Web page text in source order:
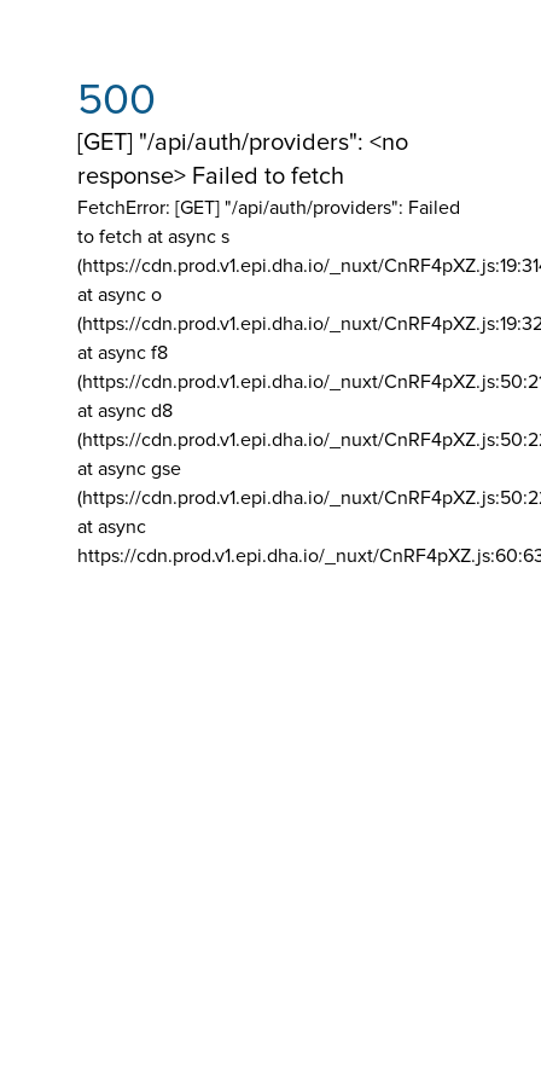
500
[GET] "/api/auth/providers": <no
response> Failed to fetch
FetchError: [GET] "/api/auth/providers": Failed
to fetch at async s
(https://cdn.prod.v1.epi.dha.io/_nuxt/
at async o
(https://cdn.prod.v1.epi.dha.io/_nuxt/
at async f8
(https://cdn.prod.v1.epi.dha.io/_nuxt/
at async d8
(https://cdn.prod.v1.epi.dha.io/_nuxt/
at async gse
(https://cdn.prod.v1.epi.dha.io/_nuxt/
at async
https://cdn.prod.v1.epi.dha.io/_nuxt/